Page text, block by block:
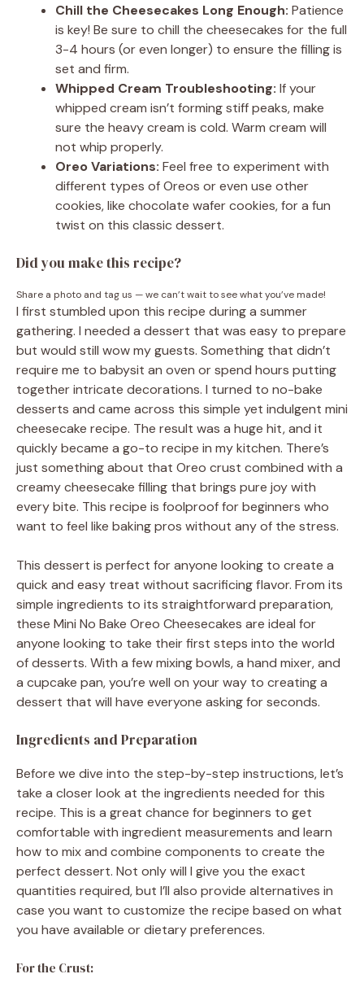
Chill the Cheesecakes Long Enough: Patience
is key! Be sure to chill the cheesecakes for the full
3-4 hours (or even longer) to ensure the filling is
set and firm.
Whipped Cream Troubleshooting: If your
whipped cream isn’t forming stiff peaks, make
sure the heavy cream is cold. Warm cream will
not whip properly.
Oreo Variations: Feel free to experiment with
different types of Oreos or even use other
cookies, like chocolate wafer cookies, for a fun
twist on this classic dessert.
Did you make this recipe?
Share a photo and tag us — we can’t wait to see what you’ve made!
I first stumbled upon this recipe during a summer
gathering. I needed a dessert that was easy to prepare
but would still wow my guests. Something that didn’t
require me to babysit an oven or spend hours putting
together intricate decorations. I turned to no-bake
desserts and came across this simple yet indulgent mini
cheesecake recipe. The result was a huge hit, and it
quickly became a go-to recipe in my kitchen. There’s
just something about that Oreo crust combined with a
creamy cheesecake filling that brings pure joy with
every bite. This recipe is foolproof for beginners who
want to feel like baking pros without any of the stress.
This dessert is perfect for anyone looking to create a
quick and easy treat without sacrificing flavor. From its
simple ingredients to its straightforward preparation,
these Mini No Bake Oreo Cheesecakes are ideal for
anyone looking to take their first steps into the world
of desserts. With a few mixing bowls, a hand mixer, and
a cupcake pan, you’re well on your way to creating a
dessert that will have everyone asking for seconds.
Ingredients and Preparation
Before we dive into the step-by-step instructions, let’s
take a closer look at the ingredients needed for this
recipe. This is a great chance for beginners to get
comfortable with ingredient measurements and learn
how to mix and combine components to create the
perfect dessert. Not only will I give you the exact
quantities required, but I’ll also provide alternatives in
case you want to customize the recipe based on what
you have available or dietary preferences.
For the Crust: